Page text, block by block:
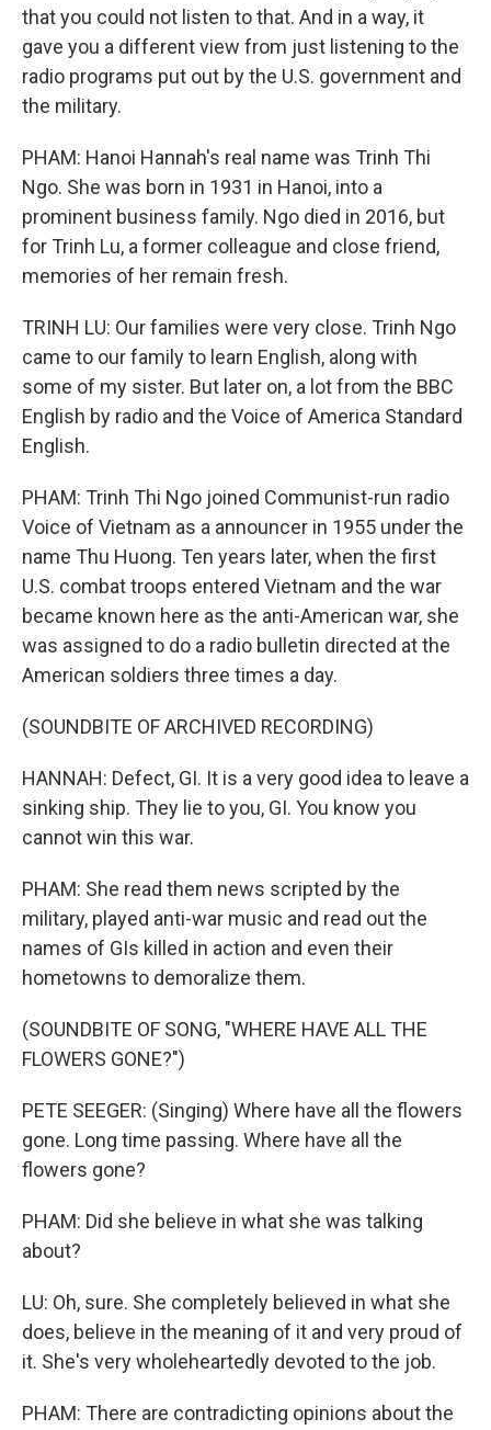
that you could not listen to that. And in a way, it
gave you a different view from just listening to the
radio programs put out by the U.S. government and
the military.
PHAM: Hanoi Hannah's real name was Trinh Thi
Ngo. She was born in 1931 in Hanoi, into a
prominent business family. Ngo died in 2016, but
for Trinh Lu, a former colleague and close friend,
memories of her remain fresh.
TRINH LU: Our families were very close. Trinh Ngo
came to our family to learn English, along with
some of my sister. But later on, a lot from the BBC
English by radio and the Voice of America Standard
English.
PHAM: Trinh Thi Ngo joined Communist-run radio
Voice of Vietnam as a announcer in 1955 under the
name Thu Huong. Ten years later, when the first
U.S. combat troops entered Vietnam and the war
became known here as the anti-American war, she
was assigned to do a radio bulletin directed at the
American soldiers three times a day.
(SOUNDBITE OF ARCHIVED RECORDING)
HANNAH: Defect, GI. It is a very good idea to leave a
sinking ship. They lie to you, GI. You know you
cannot win this war.
PHAM: She read them news scripted by the
military, played anti-war music and read out the
names of GIs killed in action and even their
hometowns to demoralize them.
(SOUNDBITE OF SONG, "WHERE HAVE ALL THE
FLOWERS GONE?")
PETE SEEGER: (Singing) Where have all the flowers
gone. Long time passing. Where have all the
flowers gone?
PHAM: Did she believe in what she was talking
about?
LU: Oh, sure. She completely believed in what she
does, believe in the meaning of it and very proud of
it. She's very wholeheartedly devoted to the job.
PHAM: There are contradicting opinions about the